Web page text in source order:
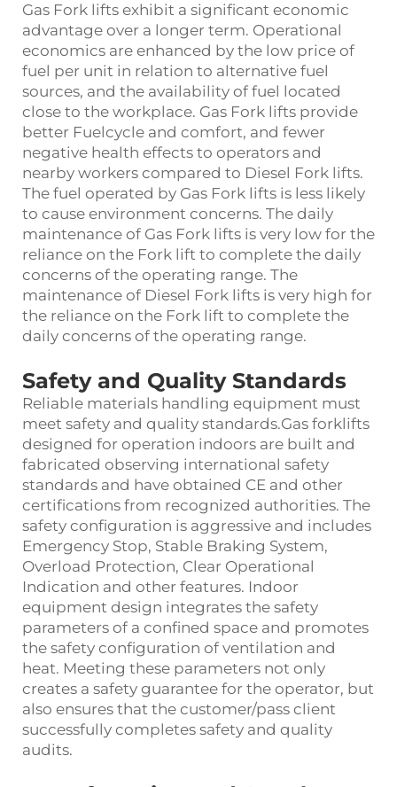
Gas Fork lifts exhibit a significant economic
advantage over a longer term. Operational
economics are enhanced by the low price of
fuel per unit in relation to alternative fuel
sources, and the availability of fuel located
close to the workplace. Gas Fork lifts provide
better Fuelcycle and comfort, and fewer
negative health effects to operators and
nearby workers compared to Diesel Fork lifts.
The fuel operated by Gas Fork lifts is less likely
to cause environment concerns. The daily
maintenance of Gas Fork lifts is very low for the
reliance on the Fork lift to complete the daily
concerns of the operating range. The
maintenance of Diesel Fork lifts is very high for
the reliance on the Fork lift to complete the
daily concerns of the operating range.
Safety and Quality Standards
Reliable materials handling equipment must
meet safety and quality standards.Gas forklifts
designed for operation indoors are built and
fabricated observing international safety
standards and have obtained CE and other
certifications from recognized authorities. The
safety configuration is aggressive and includes
Emergency Stop, Stable Braking System,
Overload Protection, Clear Operational
Indication and other features. Indoor
equipment design integrates the safety
parameters of a confined space and promotes
the safety configuration of ventilation and
heat. Meeting these parameters not only
creates a safety guarantee for the operator, but
also ensures that the customer/pass client
successfully completes safety and quality
audits.